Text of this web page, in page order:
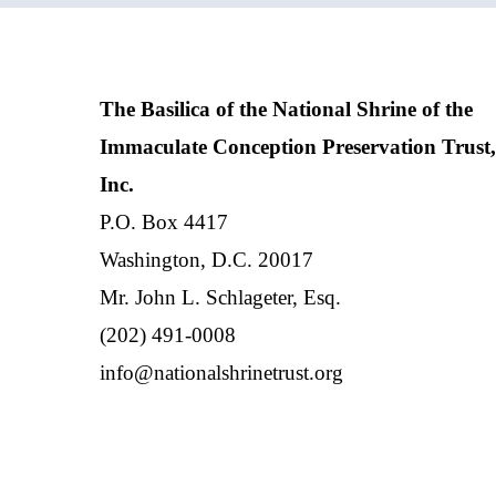
The Basilica of the National Shrine of the
Immaculate Conception Preservation Trust,
Inc.
P.O. Box 4417
Washington, D.C. 20017
Mr. John L. Schlageter, Esq.
(202) 491-0008
info@nationalshrinetrust.org